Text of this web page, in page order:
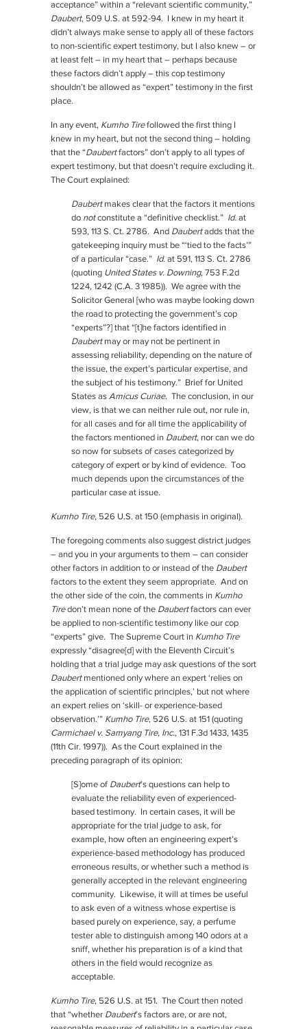
acceptance” within a “relevant scientific community,”
Daubert, 509 U.S. at 592-94. I knew in my heart it
didn’t always make sense to apply all of these factors
to non-scientific expert testimony, but I also knew – or
at least felt – in my heart that – perhaps because
these factors didn’t apply – this cop testimony
shouldn’t be allowed as “expert” testimony in the first
place.
In any event, Kumho Tirefollowed the first thing I
knew in my heart, but not the second thing – holding
that the “Daubertfactors” don’t apply to all types of
expert testimony, but that doesn’t require excluding it.
The Court explained:
Daubertmakes clear that the factors it mentions
do notconstitute a “definitive checklist.” Id. at
593, 113 S. Ct. 2786. And Daubertadds that the
gatekeeping inquiry must be “‘tied to the facts’”
of a particular “case.” Id. at 591, 113 S. Ct. 2786
(quoting United States v. Downing, 753 F.2d
1224, 1242 (C.A. 3 1985)). We agree with the
Solicitor General [who was maybe looking down
the road to protecting the government’s cop
“experts”?] that “[t]he factors identified in
Daubertmay or may not be pertinent in
assessing reliability, depending on the nature of
the issue, the expert’s particular expertise, and
the subject of his testimony.” Brief for United
States as Amicus Curiae. The conclusion, in our
view, is that we can neither rule out, nor rule in,
for all cases and for all time the applicability of
the factors mentioned in Daubert, nor can we do
so now for subsets of cases categorized by
category of expert or by kind of evidence. Too
much depends upon the circumstances of the
particular case at issue.
Kumho Tire, 526 U.S. at 150 (emphasis in original).
The foregoing comments also suggest district judges
– and you in your arguments to them – can consider
other factors in addition to or instead of the Daubert
factors to the extent they seem appropriate. And on
the other side of the coin, the comments in Kumho
Tiredon’t mean none of the Daubertfactors can ever
be applied to non-scientific testimony like our cop
“experts” give. The Supreme Court in Kumho Tire
expressly “disagree[d] with the Eleventh Circuit’s
holding that a trial judge may ask questions of the sort
Daubertmentioned only where an expert ‘relies on
the application of scientific principles,’ but not where
an expert relies on ‘skill- or experience-based
observation.’” Kumho Tire, 526 U.S. at 151 (quoting
Carmichael v. Samyang Tire, Inc., 131 F.3d 1433, 1435
(11th Cir. 1997)). As the Court explained in the
preceding paragraph of its opinion:
[S]ome of Daubert’s questions can help to
evaluate the reliability even of experienced-
based testimony. In certain cases, it will be
appropriate for the trial judge to ask, for
example, how often an engineering expert’s
experience-based methodology has produced
erroneous results, or whether such a method is
generally accepted in the relevant engineering
community. Likewise, it will at times be useful
to ask even of a witness whose expertise is
based purely on experience, say, a perfume
tester able to distinguish among 140 odors at a
sniff, whether his preparation is of a kind that
others in the field would recognize as
acceptable.
Kumho Tire, 526 U.S. at 151. The Court then noted
that “whether Daubert’s factors are, or are not,